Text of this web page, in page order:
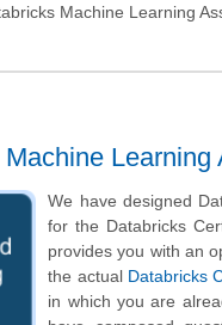
Machine Learning
Learning
We have designed
for the Databricks
provides you with an
the actual Databricks
in which you are